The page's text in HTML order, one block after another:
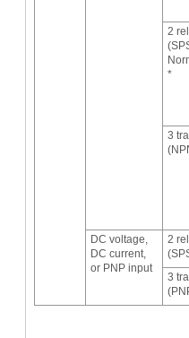
2
*
3
DC voltage,
DC current,
or PNP input
2
3